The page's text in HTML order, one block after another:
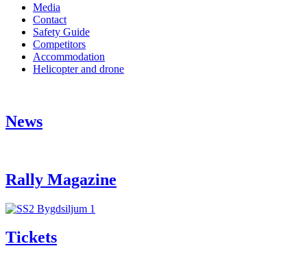
Media
Contact
Safety Guide
Competitors
Accommodation
Helicopter and drone
News
Rally Magazine
Tickets